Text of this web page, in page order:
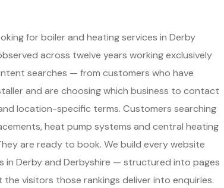
for boiler and heating services in Derby
across twelve years working exclusively
searches — from customers who have
and are choosing which business to contact
location-specific terms. Customers searching
heat pump systems and central heating
are ready to book. We build every website
Derby and Derbyshire — structured into pages
visitors those rankings deliver into enquiries.